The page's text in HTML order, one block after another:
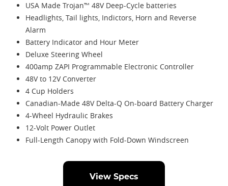
USA Made Trojan™ 48V Deep-Cycle batteries
Headlights, Tail lights, Indictors, Horn and Reverse
Alarm
Battery Indicator and Hour Meter
Deluxe Steering Wheel
400amp ZAPI Programmable Electronic Controller
48V to 12V Converter
4 Cup Holders
Canadian-Made 48V Delta-Q On-board Battery Charger
4-Wheel Hydraulic Brakes
12-Volt Power Outlet
Full-Length Canopy with Fold-Down Windscreen
View Specs